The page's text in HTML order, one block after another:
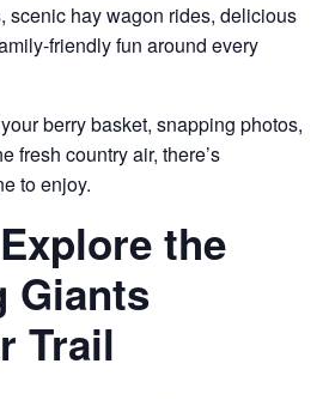
scenic hay wagon rides, delicious
friendly fun around every
berry basket, snapping photos,
fresh country air, there’s
to enjoy.
the
Giants
Trail